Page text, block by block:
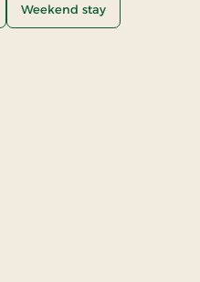
Weekend stay